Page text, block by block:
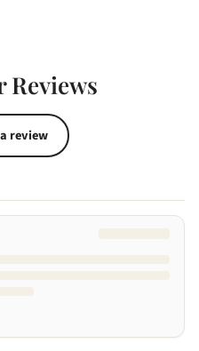
Reviews
review